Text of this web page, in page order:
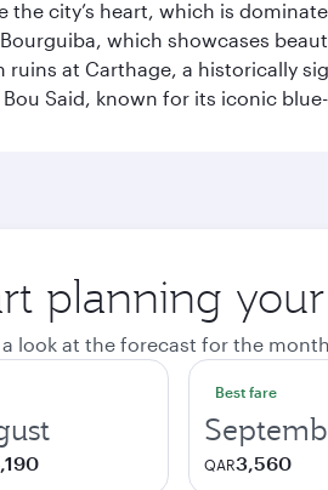
the city’s heart, which is
which showcases
ruins at Carthage, a historically
Said, known for its iconic
planning
a look at the forecast for the
Best fare
QAR3,560